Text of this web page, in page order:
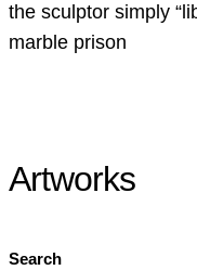
the sculptor simply
marble prison
Artworks
Search